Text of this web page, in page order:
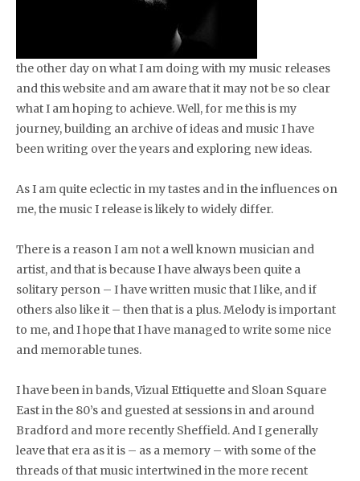
the other day on what I am doing with my music releases
and this website and am aware that it may not be so clear
what I am hoping to achieve. Well, for me this is my
journey, building an archive of ideas and music I have
been writing over the years and exploring new ideas.
As I am quite eclectic in my tastes and in the influences on
me, the music I release is likely to widely differ.
There is a reason I am not a well known musician and
artist, and that is because I have always been quite a
solitary person – I have written music that I like, and if
others also like it – then that is a plus. Melody is important
to me, and I hope that I have managed to write some nice
and memorable tunes.
I have been in bands, Vizual Ettiquette and Sloan Square
East in the 80’s and guested at sessions in and around
Bradford and more recently Sheffield. And I generally
leave that era as it is – as a memory – with some of the
threads of that music intertwined in the more recent